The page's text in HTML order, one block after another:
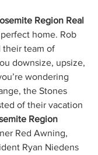
Region Real
home. Rob
their team of
downsize, upsize,
wondering
the Stones
of their vacation
Region
Red Awning,
Ryan Niedens